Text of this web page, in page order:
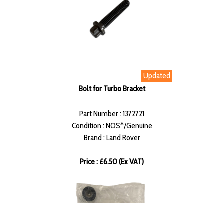
Updated
Bolt for Turbo Bracket
Part Number : 1372721
Condition : NOS*/Genuine
Brand : Land Rover
Price : £6.50 (Ex VAT)